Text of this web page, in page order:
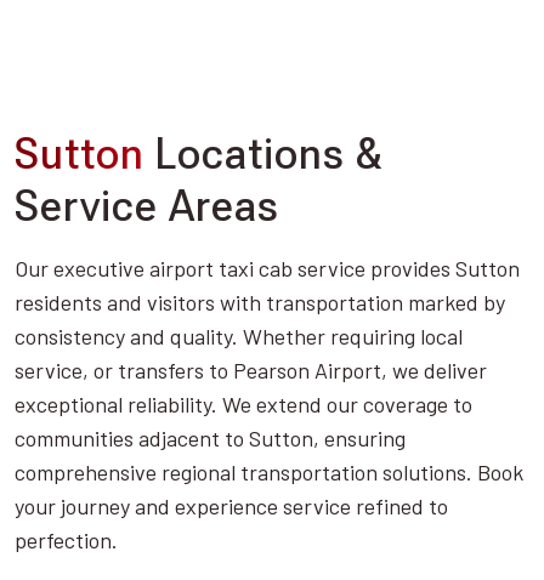
Sutton Locations &
Service Areas
Our executive airport taxi cab service provides Sutton
residents and visitors with transportation marked by
consistency and quality. Whether requiring local
service, or transfers to Pearson Airport, we deliver
exceptional reliability. We extend our coverage to
communities adjacent to Sutton, ensuring
comprehensive regional transportation solutions. Book
your journey and experience service refined to
perfection.